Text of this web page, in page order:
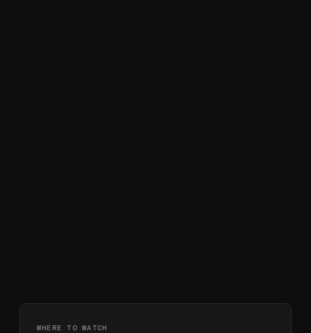
WHERE TO WATCH